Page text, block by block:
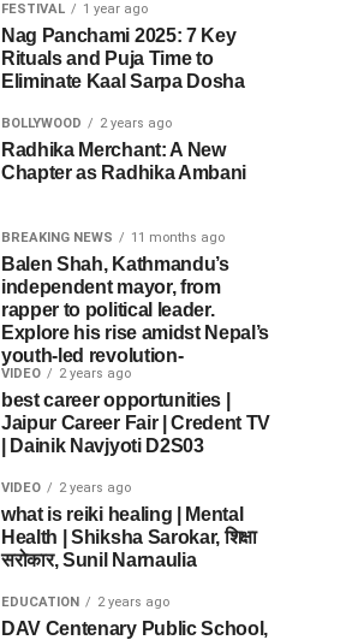
FESTIVAL 1 year ago
Nag Panchami 2025: 7 Key
Rituals and Puja Time to
Eliminate Kaal Sarpa Dosha
BOLLYWOOD 2 years ago
Radhika Merchant: A New
Chapter as Radhika Ambani
BREAKING NEWS 11 months ago
Balen Shah, Kathmandu’s
independent mayor, from
rapper to political leader.
Explore his rise amidst Nepal’s
youth-led revolution-
VIDEO 2 years ago
best career opportunities |
Jaipur Career Fair | Credent TV
| Dainik Navjyoti D2S03
VIDEO 2 years ago
what is reiki healing | Mental
Health | Shiksha Sarokar, शिक्षा
सरोकार, Sunil Narnaulia
EDUCATION 2 years ago
DAV Centenary Public School,